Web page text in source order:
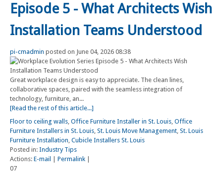
Episode 5 - What Architects Wish
Installation Teams Understood
pi-cmadmin posted on June 04, 2026 08:38
Great workplace design is easy to appreciate. The clean lines,
collaborative spaces, paired with the seamless integration of
technology, furniture, an...
[Read the rest of this article...]
Floor to ceiling walls, Office Furniture Installer in St. Louis, Office
Furniture Installers in St. Louis, St. Louis Move Management, St. Louis
Furniture Installation, Cubicle Installers St. Louis
Posted in: Industry Tips
Actions: E-mail Permalink
07